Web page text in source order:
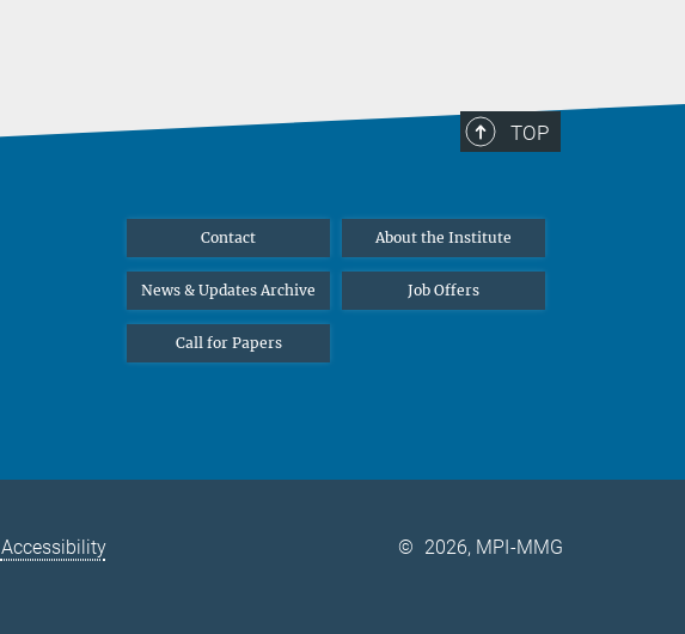
TOP
Contact About the Institute
News & Updates Archive Job Offers
Call for Papers
Accessibility © 2026, MPI-MMG